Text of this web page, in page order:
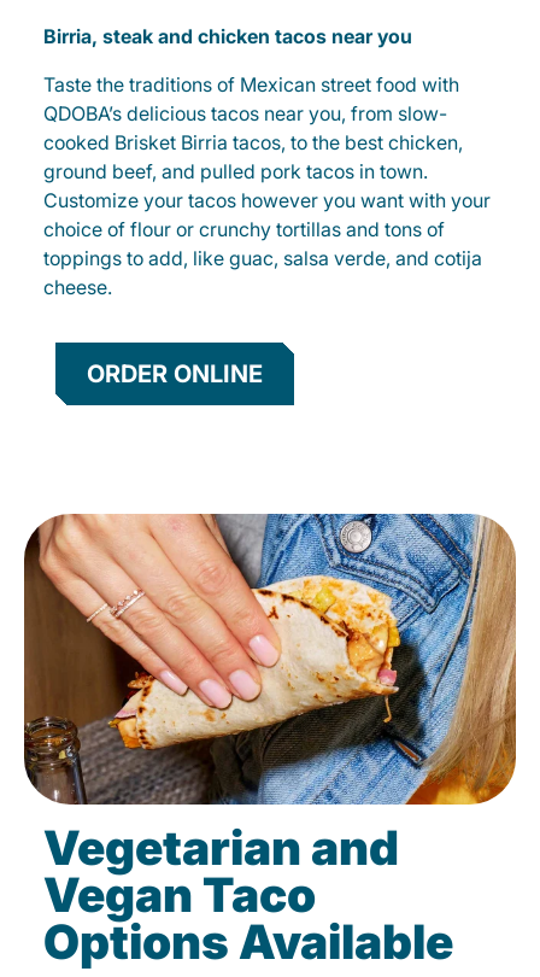
Birria, steak and chicken tacos near you
Taste the traditions of Mexican street food with
QDOBA’s delicious tacos near you, from slow-
cooked Brisket Birria tacos, to the best chicken,
ground beef, and pulled pork tacos in town.
Customize your tacos however you want with your
choice of flour or crunchy tortillas and tons of
toppings to add, like guac, salsa verde, and cotija
cheese.
ORDER ONLINE
Vegetarian and
Vegan Taco
Options Available